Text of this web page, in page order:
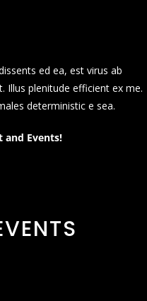
ed ea, est virus ab
plenitude efficient ex me.
deterministic e sea.
and Events!